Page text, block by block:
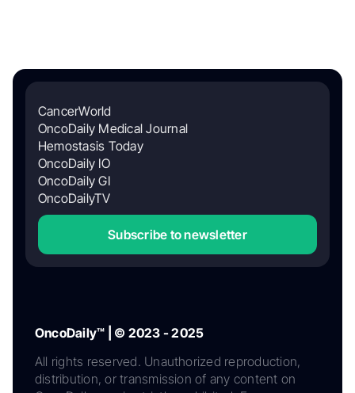
CancerWorld
OncoDaily Medical Journal
Hemostasis Today
OncoDaily IO
OncoDaily GI
OncoDailyTV
Subscribe to newsletter
OncoDaily™ | © 2023 - 2025
All rights reserved. Unauthorized reproduction,
distribution, or transmission of any content on